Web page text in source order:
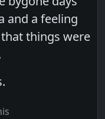
and a feeling
things were